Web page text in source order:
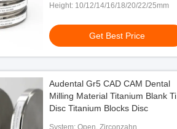
Height: 10/12/14/16/18/20/22/25mm
Get Best Price
Audental Gr5 CAD CAM Dental
Milling Material Titanium Blank Ti
Disc Titanium Blocks Disc
System: Open, Zirconzahn